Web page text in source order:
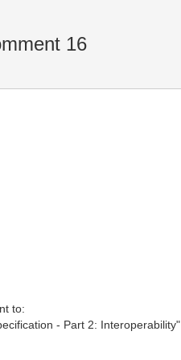
16
to:
- Part 2: Interoperability"